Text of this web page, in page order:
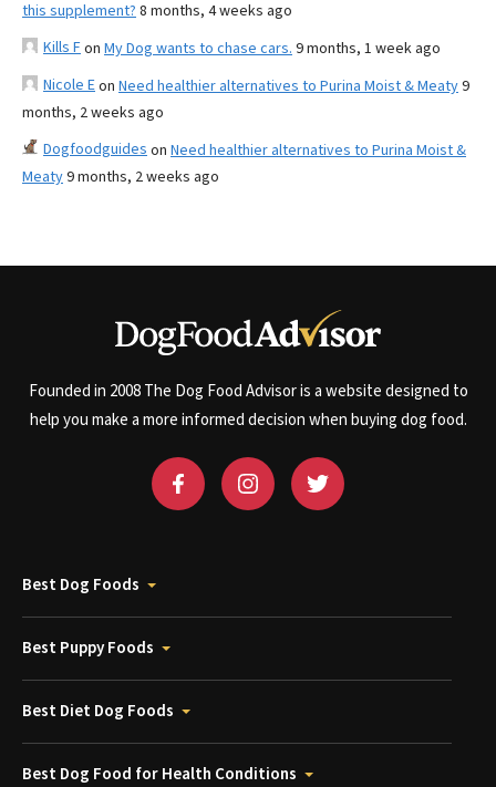
this supplement? 8 months, 4 weeks ago
Kills Fon My Dog wants to chase cars. 9 months, 1 week ago
Nicole Eon Need healthier alternatives to Purina Moist & Meaty9
months, 2 weeks ago
Dogfoodguides on Need healthier alternatives to Purina Moist &
Meaty9 months, 2 weeks ago
Founded in 2008 The Dog Food Advisor is a website designed to
help you make a more informed decision when buying dog food.
Best Dog Foods
Best Puppy Foods
Best Diet Dog Foods
Best Dog Food for Health Conditions